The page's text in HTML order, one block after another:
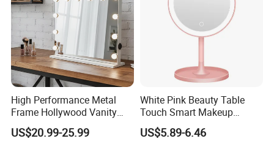
High Performance Metal
Frame Hollywood Vanity
Table LED Vanity Mirror
Touch Screen Makeup
US$20.99-25.99
White Pink Beauty Table
Touch Smart Makeup
Bathroom LED Guangdong
Mirror
US$5.89-6.46